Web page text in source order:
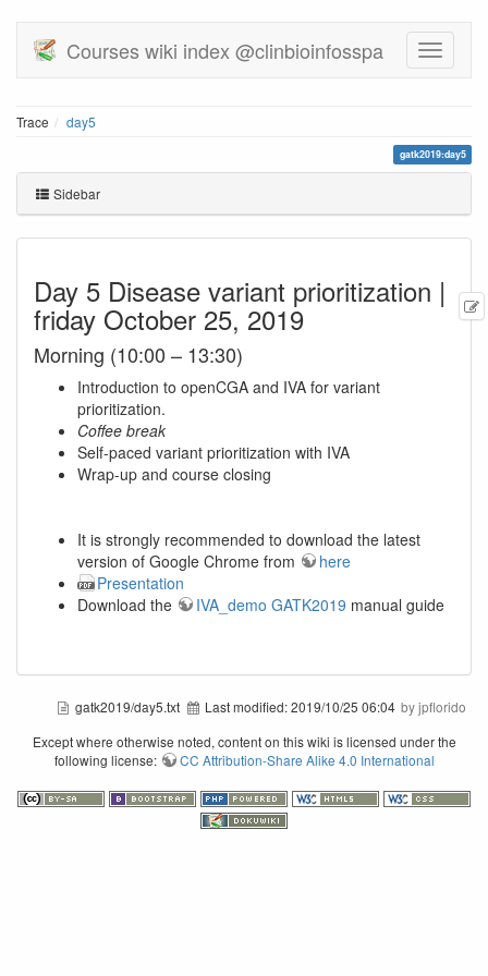
Courses wiki index @clinbioinfosspa
Trace day5
gatk2019:day5
Sidebar
Day 5 Disease variant prioritization |
friday October 25, 2019
Morning (10:00 – 13:30)
Introduction to openCGA and IVA for variant
prioritization.
Coffee break
Self-paced variant prioritization with IVA
Wrap-up and course closing
It is strongly recommended to download the latest
version of Google Chrome from
here
Presentation
Download the
IVA_demo GATK2019 manual guide
gatk2019/day5.txt Last modified:2019/10/25 06:04 by jpflorido
Except where otherwise noted, content on this wiki is licensed under the
following license:
CC Attribution-Share Alike 4.0 International